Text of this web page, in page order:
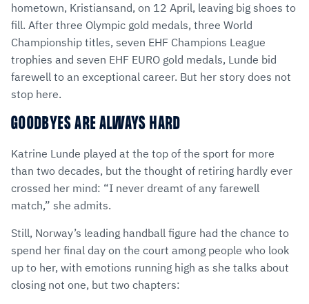
hometown, Kristiansand, on 12 April, leaving big shoes to
fill. After three Olympic gold medals, three World
Championship titles, seven EHF Champions League
trophies and seven EHF EURO gold medals, Lunde bid
farewell to an exceptional career. But her story does not
stop here.
GOODBYES ARE ALWAYS HARD
Katrine Lunde played at the top of the sport for more
than two decades, but the thought of retiring hardly ever
crossed her mind: “I never dreamt of any farewell
match,” she admits.
Still, Norway’s leading handball figure had the chance to
spend her final day on the court among people who look
up to her, with emotions running high as she talks about
closing not one, but two chapters: